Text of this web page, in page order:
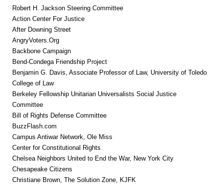
Robert H. Jackson Steering Committee
Action Center For Justice
After Downing Street
AngryVoters.Org
Backbone Campaign
Bend-Condega Friendship Project
Benjamin G. Davis, Associate Professor of Law, University of Toledo
College of Law
Berkeley Fellowship Unitarian Universalists Social Justice
Committee
Bill of Rights Defense Committee
BuzzFlash.com
Campus Antiwar Network, Ole Miss
Center for Constitutional Rights
Chelsea Neighbors United to End the War, New York City
Chesapeake Citizens
Christiane Brown, The Solution Zone, KJFK